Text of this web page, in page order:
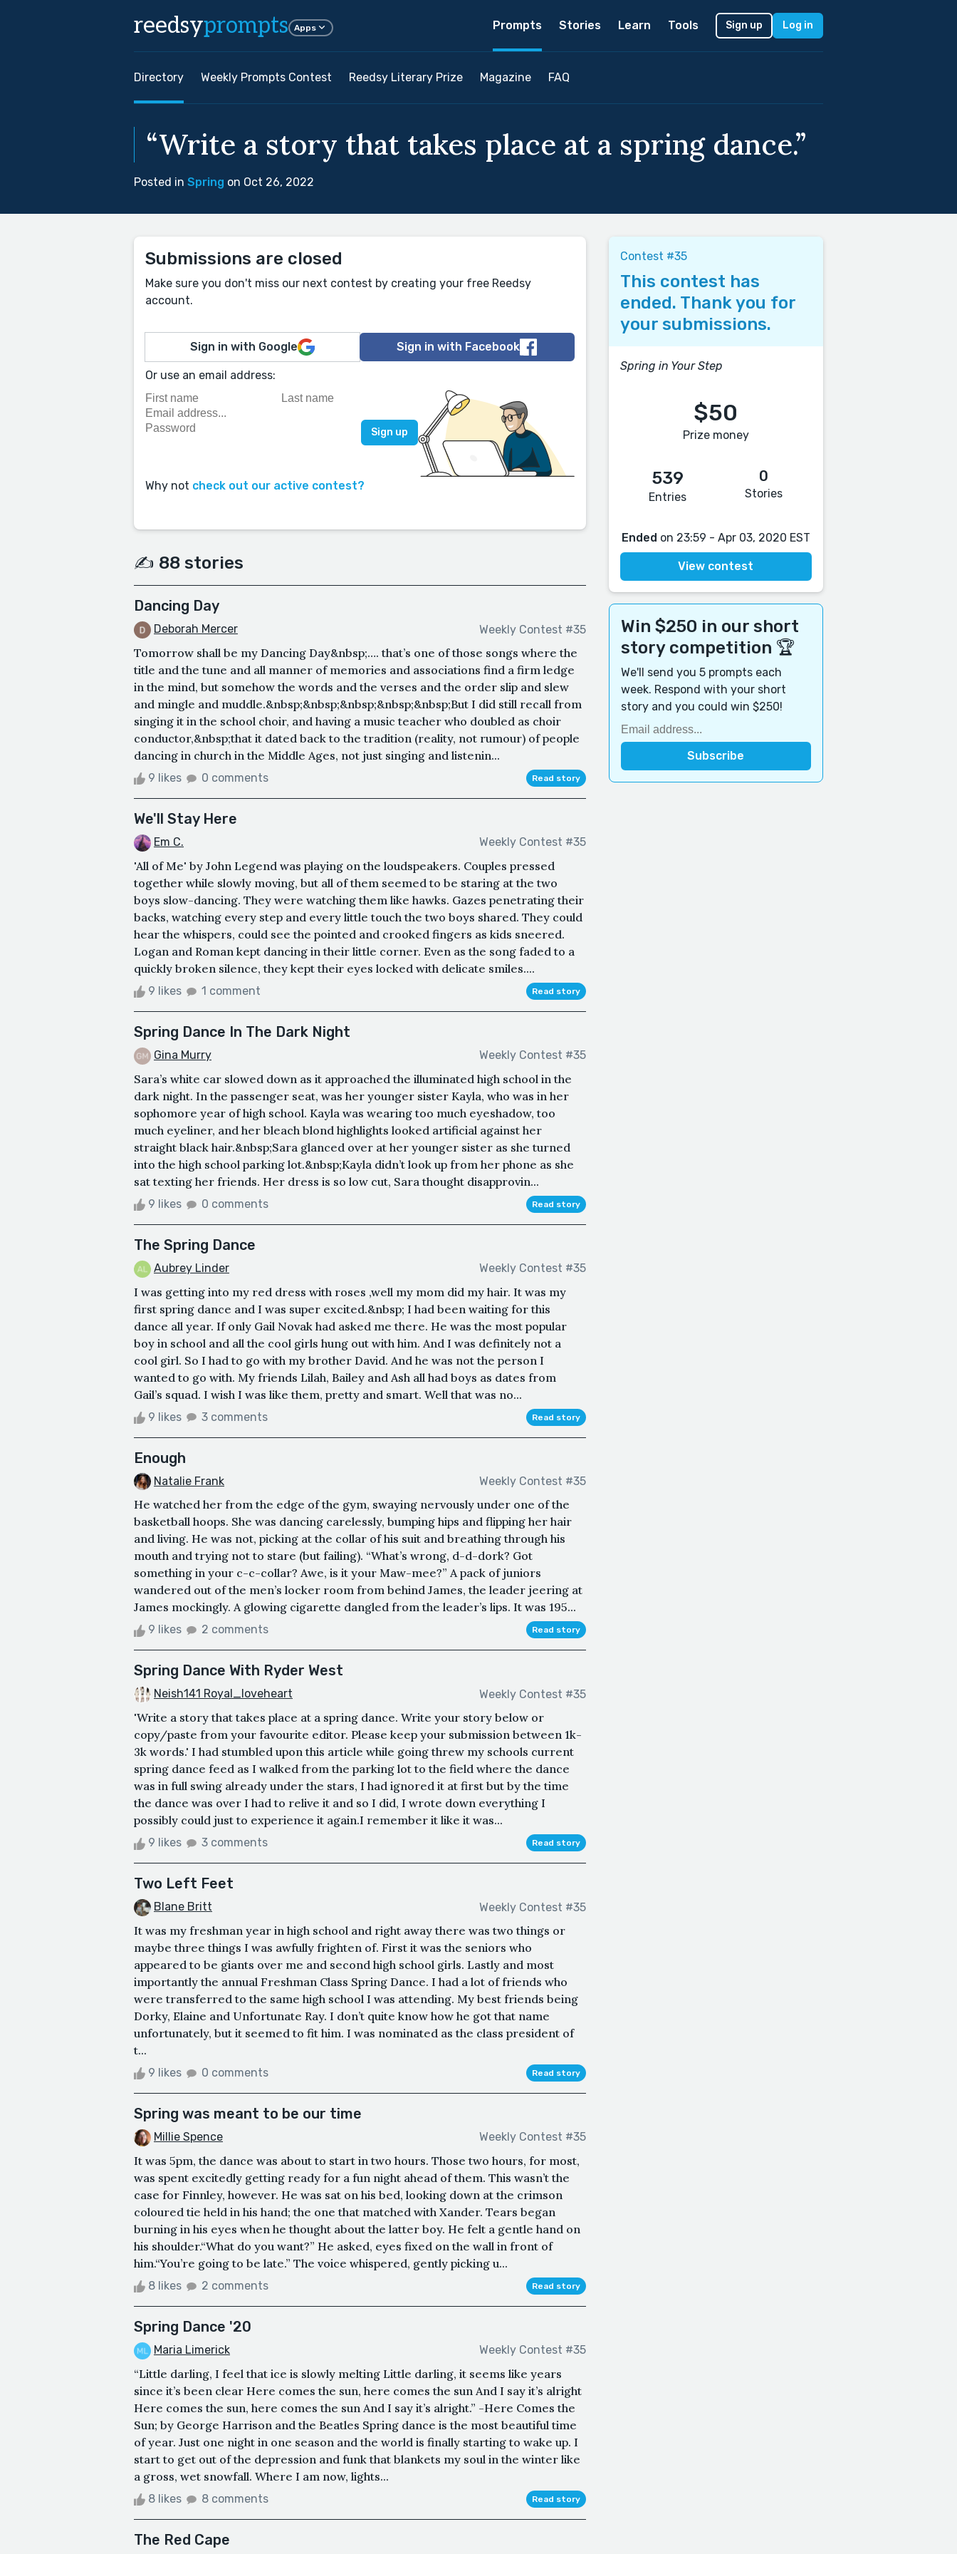
reedsyprompts Apps Prompts Stories Learn Tools Sign up Log in
Directory Weekly Prompts Contest Reedsy Literary Prize Magazine FAQ
“Write a story that takes place at a spring dance.”
Posted in Spring on Oct 26, 2022
Submissions are closed
Make sure you don't miss our next contest by creating your free Reedsy
account.
Sign in with Google Sign in with Facebook
Or use an email address:
Why not check out our active contest?
✍️ 88 stories
Dancing Day
Deborah Mercer Weekly Contest #35
Tomorrow shall be my Dancing Day&nbsp;…. that’s one of those songs where the
title and the tune and all manner of memories and associations find a firm ledge
in the mind, but somehow the words and the verses and the order slip and slew
and mingle and muddle.&nbsp;&nbsp;&nbsp;&nbsp;&nbsp;But I did still recall from
singing it in the school choir, and having a music teacher who doubled as choir
conductor,&nbsp;that it dated back to the tradition (reality, not rumour) of people
dancing in church in the Middle Ages, not just singing and listenin...
9 likes 0 comments Read story
We'll Stay Here
Em C. Weekly Contest #35
'All of Me' by John Legend was playing on the loudspeakers. Couples pressed
together while slowly moving, but all of them seemed to be staring at the two
boys slow-dancing. They were watching them like hawks. Gazes penetrating their
backs, watching every step and every little touch the two boys shared. They could
hear the whispers, could see the pointed and crooked fingers as kids sneered.
Logan and Roman kept dancing in their little corner. Even as the song faded to a
quickly broken silence, they kept their eyes locked with delicate smiles....
9 likes 1 comment Read story
Spring Dance In The Dark Night
Gina Murry Weekly Contest #35
Sara’s white car slowed down as it approached the illuminated high school in the
dark night. In the passenger seat, was her younger sister Kayla, who was in her
sophomore year of high school. Kayla was wearing too much eyeshadow, too
much eyeliner, and her bleach blond highlights looked artificial against her
straight black hair.&nbsp;Sara glanced over at her younger sister as she turned
into the high school parking lot.&nbsp;Kayla didn’t look up from her phone as she
sat texting her friends. Her dress is so low cut, Sara thought disapprovin...
9 likes 0 comments Read story
The Spring Dance
Aubrey Linder Weekly Contest #35
I was getting into my red dress with roses ,well my mom did my hair. It was my
first spring dance and I was super excited.&nbsp; I had been waiting for this
dance all year. If only Gail Novak had asked me there. He was the most popular
boy in school and all the cool girls hung out with him. And I was definitely not a
cool girl. So I had to go with my brother David. And he was not the person I
wanted to go with. My friends Lilah, Bailey and Ash all had boys as dates from
Gail’s squad. I wish I was like them, pretty and smart. Well that was no...
9 likes 3 comments Read story
Enough
Natalie Frank Weekly Contest #35
He watched her from the edge of the gym, swaying nervously under one of the
basketball hoops. She was dancing carelessly, bumping hips and flipping her hair
and living. He was not, picking at the collar of his suit and breathing through his
mouth and trying not to stare (but failing). “What’s wrong, d-d-dork? Got
something in your c-c-collar? Awe, is it your Maw-mee?” A pack of juniors
wandered out of the men’s locker room from behind James, the leader jeering at
James mockingly. A glowing cigarette dangled from the leader’s lips. It was 195...
9 likes 2 comments Read story
Spring Dance With Ryder West
Neish141 Royal_loveheart Weekly Contest #35
'Write a story that takes place at a spring dance. Write your story below or
copy/paste from your favourite editor. Please keep your submission between 1k-
3k words.' I had stumbled upon this article while going threw my schools current
spring dance feed as I walked from the parking lot to the field where the dance
was in full swing already under the stars, I had ignored it at first but by the time
the dance was over I had to relive it and so I did, I wrote down everything I
possibly could just to experience it again.I remember it like it was...
9 likes 3 comments Read story
Two Left Feet
Blane Britt Weekly Contest #35
It was my freshman year in high school and right away there was two things or
maybe three things I was awfully frighten of. First it was the seniors who
appeared to be giants over me and second high school girls. Lastly and most
importantly the annual Freshman Class Spring Dance. I had a lot of friends who
were transferred to the same high school I was attending. My best friends being
Dorky, Elaine and Unfortunate Ray. I don’t quite know how he got that name
unfortunately, but it seemed to fit him. I was nominated as the class president of
t...
9 likes 0 comments Read story
Spring was meant to be our time
Millie Spence Weekly Contest #35
It was 5pm, the dance was about to start in two hours. Those two hours, for most,
was spent excitedly getting ready for a fun night ahead of them. This wasn’t the
case for Finnley, however. He was sat on his bed, looking down at the crimson
coloured tie held in his hand; the one that matched with Xander. Tears began
burning in his eyes when he thought about the latter boy. He felt a gentle hand on
his shoulder.“What do you want?” He asked, eyes fixed on the wall in front of
him.“You’re going to be late.” The voice whispered, gently picking u...
8 likes 2 comments Read story
Spring Dance '20
Maria Limerick Weekly Contest #35
“Little darling, I feel that ice is slowly melting Little darling, it seems like years
since it’s been clear Here comes the sun, here comes the sun And I say it’s alright
Here comes the sun, here comes the sun And I say it’s alright.” -Here Comes the
Sun; by George Harrison and the Beatles Spring dance is the most beautiful time
of year. Just one night in one season and the world is finally starting to wake up. I
start to get out of the depression and funk that blankets my soul in the winter like
a gross, wet snowfall. Where I am now, lights...
8 likes 8 comments Read story
The Red Cape
Contest #35
This contest has
ended. Thank you for
your submissions.
Spring in Your Step
$50
Prize money
539
Entries
0
Stories
Ended on 23:59 - Apr 03, 2020 EST
View contest
Win $250 in our short
story competition 🏆
We'll send you 5 prompts each
week. Respond with your short
story and you could win $250!